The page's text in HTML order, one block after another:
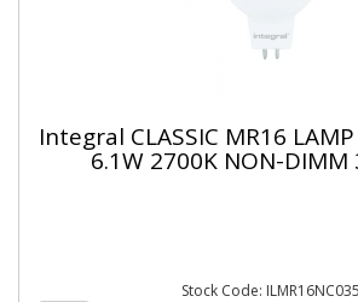
Integral CLASSIC MR16
6.1W 2700K NON-DIMM
Stock Code: ILMR16NC035